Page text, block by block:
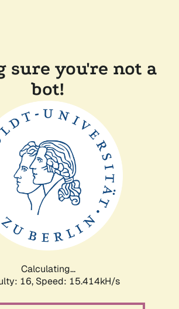
sure you're not a
bot!
Calculating...
16, Speed: 18.139kH/s